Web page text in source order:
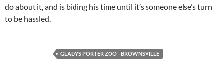
do about it, and is biding his time until it’s someone else’s turn
to be hassled.
GLADYS PORTER ZOO - BROWNSVILLE